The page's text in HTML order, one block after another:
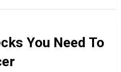
You Need To